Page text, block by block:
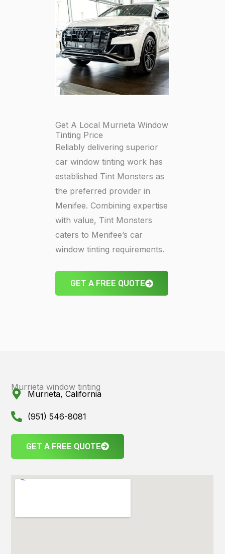
Get A Local Murrieta Window
Tinting Price
Reliably delivering superior
car window tinting work has
established Tint Monsters as
the preferred provider in
Menifee. Combining expertise
with value, Tint Monsters
caters to Menifee’s car
window tinting requirements.
GET A FREE QUOTE
Murrieta window tinting
Murrieta, California
(951) 546-8081
GET A FREE QUOTE